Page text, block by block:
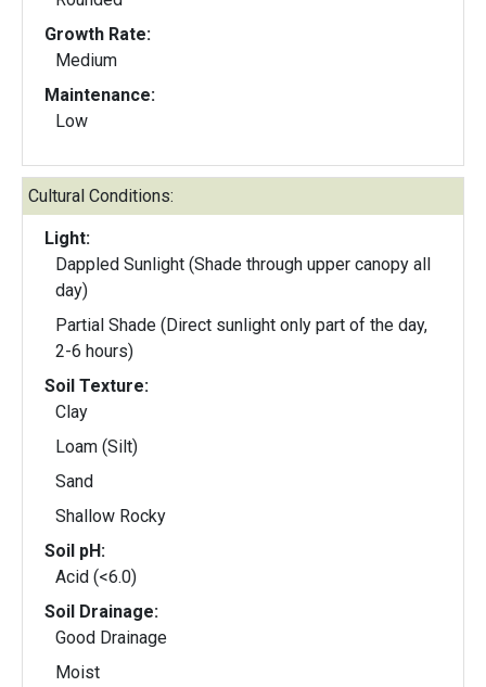
Growth Rate:
Medium
Maintenance:
Low
Cultural Conditions:
Light:
Dappled Sunlight (Shade through upper canopy all
day)
Partial Shade (Direct sunlight only part of the day,
2-6 hours)
Soil Texture:
Clay
Loam (Silt)
Sand
Shallow Rocky
Soil pH:
Acid (<6.0)
Soil Drainage:
Good Drainage
Moist